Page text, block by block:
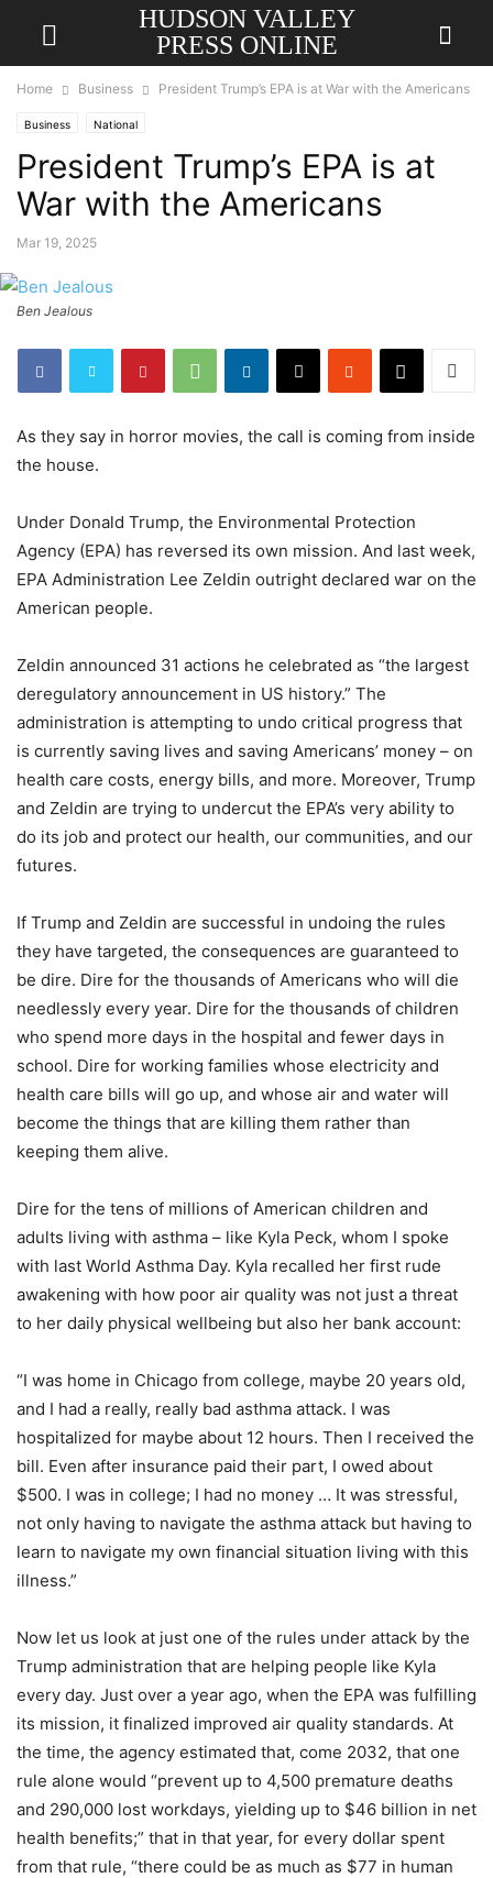
HUDSON VALLEY
PRESS ONLINE
Home Business President Trump’s EPA is at War with the Americans
Business National
President Trump’s EPA is at
War with the Americans
Mar 19, 2025
Ben Jealous
As they say in horror movies, the call is coming from inside
the house.
Under Donald Trump, the Environmental Protection
Agency (EPA) has reversed its own mission. And last week,
EPA Administration Lee Zeldin outright declared war on the
American people.
Zeldin announced 31 actions he celebrated as “the largest
deregulatory announcement in US history.” The
administration is attempting to undo critical progress that
is currently saving lives and saving Americans’ money – on
health care costs, energy bills, and more. Moreover, Trump
and Zeldin are trying to undercut the EPA’s very ability to
do its job and protect our health, our communities, and our
futures.
If Trump and Zeldin are successful in undoing the rules
they have targeted, the consequences are guaranteed to
be dire. Dire for the thousands of Americans who will die
needlessly every year. Dire for the thousands of children
who spend more days in the hospital and fewer days in
school. Dire for working families whose electricity and
health care bills will go up, and whose air and water will
become the things that are killing them rather than
keeping them alive.
Dire for the tens of millions of American children and
adults living with asthma – like Kyla Peck, whom I spoke
with last World Asthma Day. Kyla recalled her first rude
awakening with how poor air quality was not just a threat
to her daily physical wellbeing but also her bank account:
“I was home in Chicago from college, maybe 20 years old,
and I had a really, really bad asthma attack. I was
hospitalized for maybe about 12 hours. Then I received the
bill. Even after insurance paid their part, I owed about
$500. I was in college; I had no money … It was stressful,
not only having to navigate the asthma attack but having to
learn to navigate my own financial situation living with this
illness.”
Now let us look at just one of the rules under attack by the
Trump administration that are helping people like Kyla
every day. Just over a year ago, when the EPA was fulfilling
its mission, it finalized improved air quality standards. At
the time, the agency estimated that, come 2032, that one
rule alone would “prevent up to 4,500 premature deaths
and 290,000 lost workdays, yielding up to $46 billion in net
health benefits;” that in that year, for every dollar spent
from that rule, “there could be as much as $77 in human